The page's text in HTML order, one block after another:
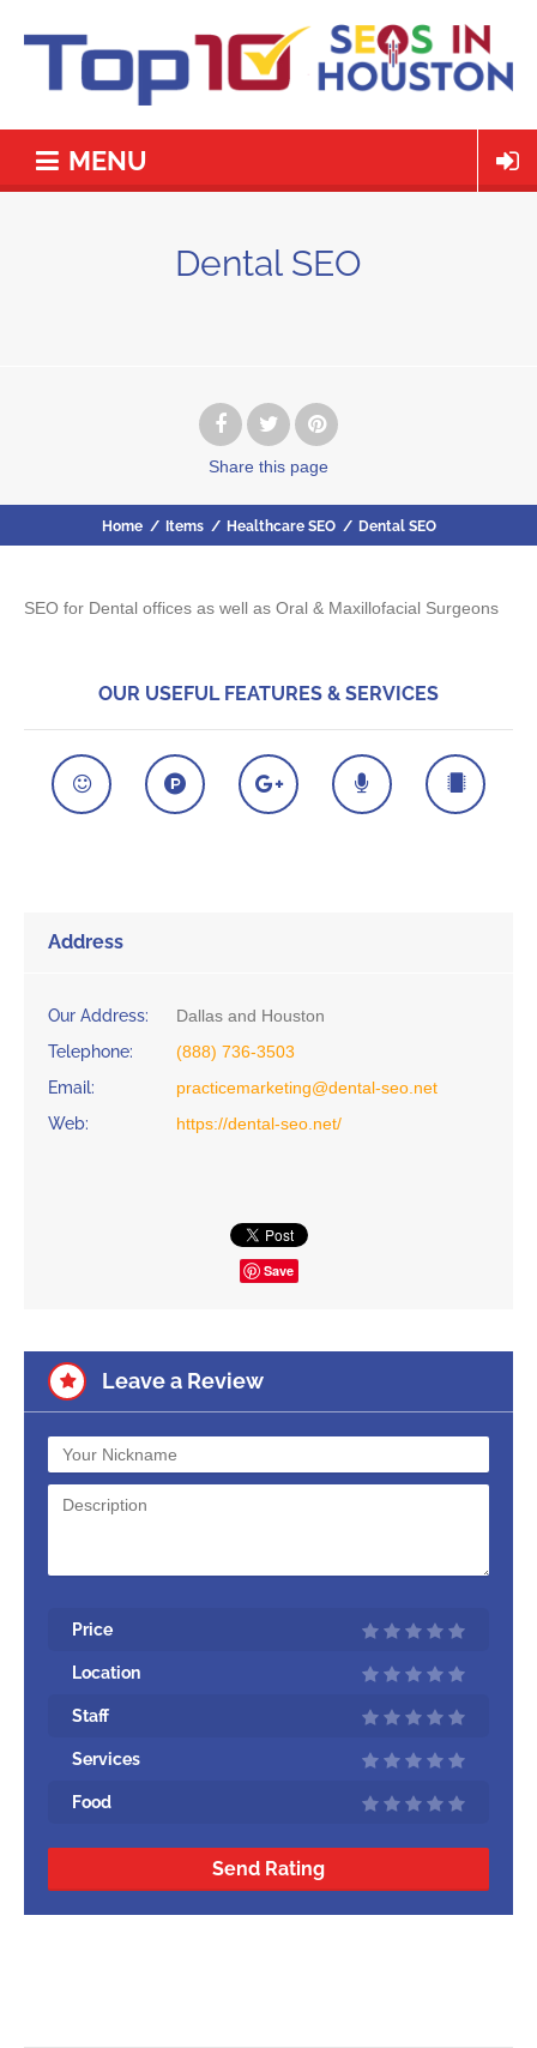
MENU
Dental SEO
Share this page
Home / Items / Healthcare SEO / Dental SEO
SEO for Dental offices as well as Oral & Maxillofacial Surgeons
OUR USEFUL FEATURES & SERVICES
Address
Our Address:
Dallas and Houston
Telephone:
(888) 736-3503
Email:
practicemarketing@dental-seo.net
Web:
https://dental-seo.net/
Save
Leave a Review
Price
Location
Staff
Services
Food
Send Rating